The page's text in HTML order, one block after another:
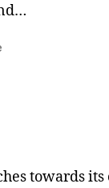
towards